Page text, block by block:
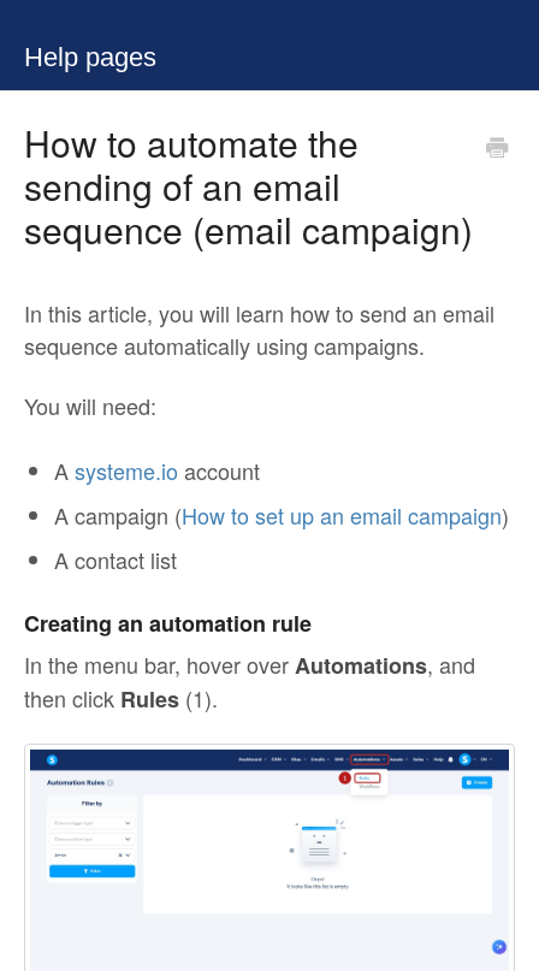
Help pages
How to automate the
sending of an email
sequence (email campaign)
In this article, you will learn how to send an email
sequence automatically using campaigns.
You will need:
Asysteme.io account
A campaign (How to set up an email campaign)
A contact list
Creating an automation rule
In the menu bar, hover overAutomations, and
then click Rules (1).